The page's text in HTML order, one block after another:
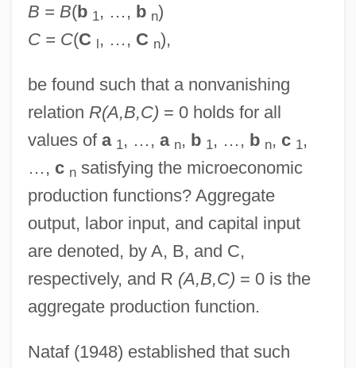
B = B(b 1, …, b n)
C = C(C l, …, C n),
be found such that a nonvanishing
relation R(A,B,C) = 0 holds for all
values of a 1, …, a n, b 1, …, b n, c 1,
…, c nsatisfying the microeconomic
production functions? Aggregate
output, labor input, and capital input
are denoted, by A, B, and C,
respectively, and R (A,B,C) = 0 is the
aggregate production function.
Nataf (1948) established that such